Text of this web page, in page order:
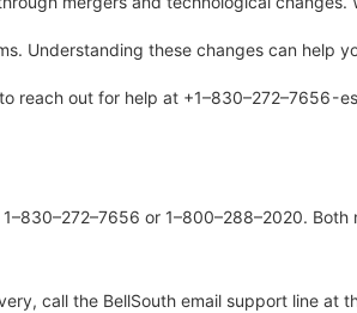
Understanding these changes can help
reach out for help at +1–830–272–7656 -
or 1–800–288–2020.
call the BellSouth email support line at